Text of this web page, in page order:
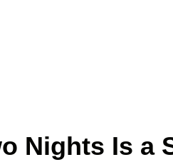
Nights Is a